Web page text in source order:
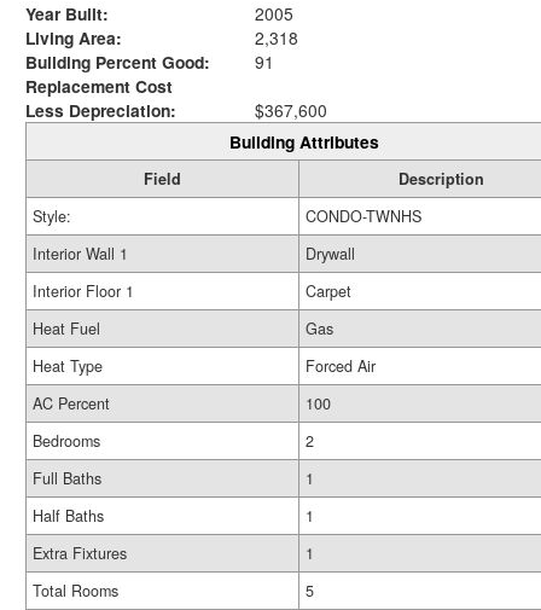
Year Built:
2005
Living Area:
2,318
Building Percent Good:
91
Replacement Cost
Less Depreciation:
$367,600
Building Attributes
Field
Description
Style:
CONDO-TWNHS
Interior Wall 1
Drywall
Interior Floor 1
Carpet
Heat Fuel
Gas
Heat Type
Forced Air
AC Percent
100
Bedrooms
2
Full Baths
1
Half Baths
1
Extra Fixtures
1
Total Rooms
5